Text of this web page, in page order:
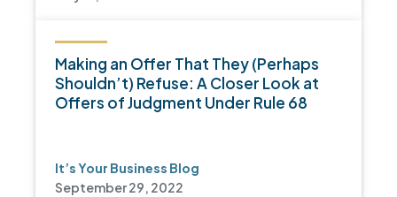
Making an Offer That They (Perhaps
Shouldn’t) Refuse: A Closer Look at
Offers of Judgment Under Rule 68
It’s Your Business Blog
September 29, 2022